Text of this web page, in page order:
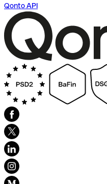
Qonto API